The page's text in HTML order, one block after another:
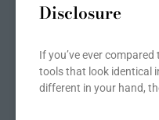
Disclosure
If you’ve ever
tools that look identical
different in your hand,